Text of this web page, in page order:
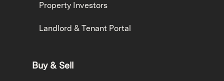
Property Investors
Landlord & Tenant Portal
Buy & Sell